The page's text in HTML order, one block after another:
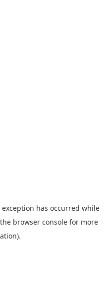
exception has occurred while
browser consolefor more